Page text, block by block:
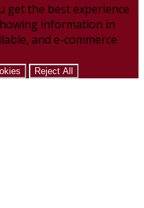
get the best experience
information in
and e-commerce
Reject All